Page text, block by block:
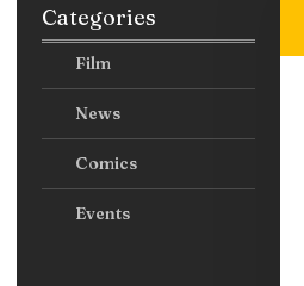
Categories
Film
News
Comics
Events